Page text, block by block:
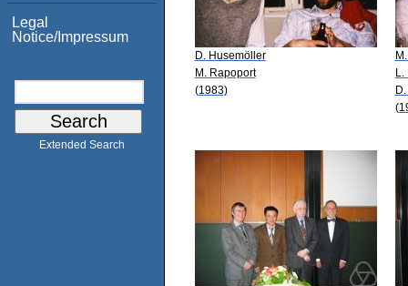
Legal
Notice/Impressum
Extended Search
D. Husemöller
M. Rapoport
(1983)
L.